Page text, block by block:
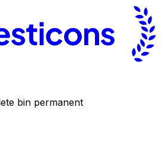
bin permanent